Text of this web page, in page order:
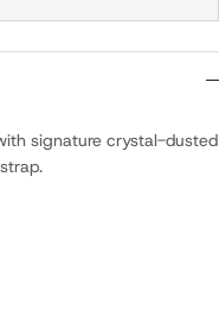
signature crystal-dusted